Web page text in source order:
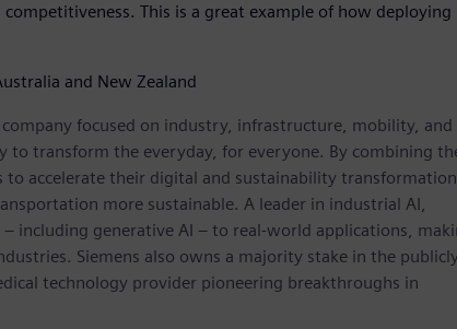
This is a great example of how deploying
and New Zealand
focused on industry, infrastructure, mobility, and
to transform the everyday, for everyone. By combining
accelerate their digital and sustainability
more sustainable. A leader in industrial AI,
including generative AI – to real-world applications,
Siemens also owns a majority stake in the publicly
technology provider pioneering breakthroughs in